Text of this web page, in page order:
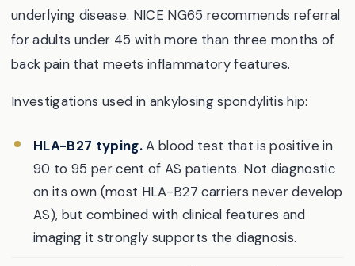
underlying disease. NICE NG65 recommends referral
for adults under 45 with more than three months of
back pain that meets inflammatory features.
Investigations used in ankylosing spondylitis hip:
HLA-B27 typing.A blood test that is positive in
90 to 95 per cent of AS patients. Not diagnostic
on its own (most HLA-B27 carriers never develop
AS), but combined with clinical features and
imaging it strongly supports the diagnosis.